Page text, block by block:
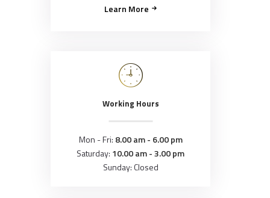
Learn More
Working Hours
Mon - Fri: 8.00 am - 6.00 pm
Saturday: 10.00 am - 3.00 pm
Sunday: Closed